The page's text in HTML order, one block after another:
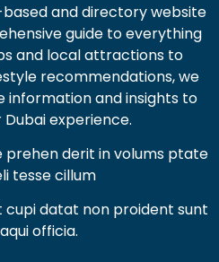
and directory website
guide to everything
and local attractions to
recommendations, we
information and insights to
experience.
prehen derit in volums ptate
tesse cillum
datat non proident sunt
officia.